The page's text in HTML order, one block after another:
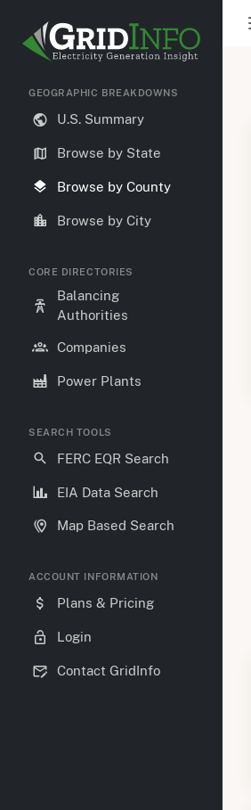
GEOGRAPHIC BREAKDOWNS
U.S. Summary
Browse by State
Browse by County
Browse by City
CORE DIRECTORIES
Balancing
Authorities
Companies
Power Plants
SEARCH TOOLS
FERC EQR Search
EIA Data Search
Map Based Search
ACCOUNT INFORMATION
Plans & Pricing
Login
Contact GridInfo